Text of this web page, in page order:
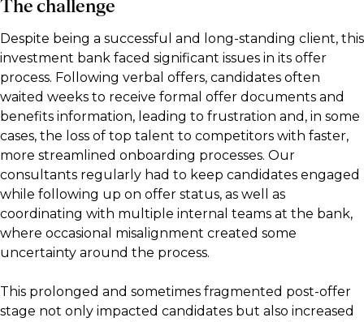
The challenge
Despite being a successful and long-standing client, this
investment bank faced significant issues in its offer
process. Following verbal offers, candidates often
waited weeks to receive formal offer documents and
benefits information, leading to frustration and, in some
cases, the loss of top talent to competitors with faster,
more streamlined onboarding processes. Our
consultants regularly had to keep candidates engaged
while following up on offer status, as well as
coordinating with multiple internal teams at the bank,
where occasional misalignment created some
uncertainty around the process.
This prolonged and sometimes fragmented post-offer
stage not only impacted candidates but also increased